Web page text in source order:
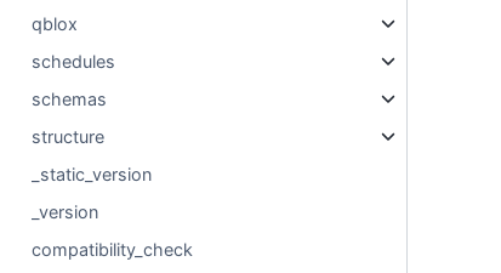
qblox
schedules
schemas
structure
_static_version
_version
compatibility_check